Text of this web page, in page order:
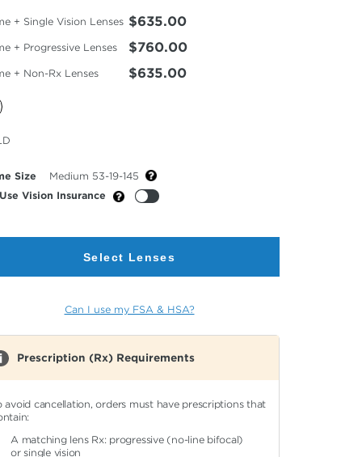
+ Single Vision Lenses $635.00
+ Progressive Lenses $760.00
+ Non-Rx Lenses $635.00
Size
Medium 53-19-145
Use Vision Insurance
Select Lenses
Can I use my FSA & HSA?
Prescription (Rx) Requirements
avoid cancellation, orders must have prescriptions that
A matching lens Rx: progressive (no-line bifocal)
or single vision